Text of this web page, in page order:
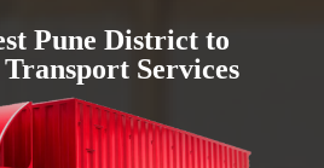
Pune District to
Services